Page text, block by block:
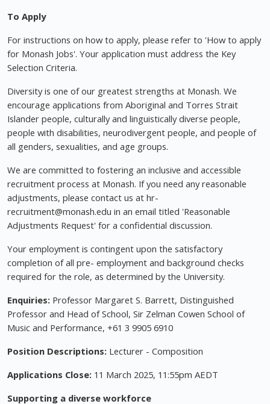
To Apply
For instructions on how to apply, please refer to 'How to apply
for Monash Jobs'. Your application must address the Key
Selection Criteria.
Diversity is one of our greatest strengths at Monash. We
encourage applications from Aboriginal and Torres Strait
Islander people, culturally and linguistically diverse people,
people with disabilities, neurodivergent people, and people of
all genders, sexualities, and age groups.
We are committed to fostering an inclusive and accessible
recruitment process at Monash. If you need any reasonable
adjustments, please contact us at hr-
recruitment@monash.edu in an email titled 'Reasonable
Adjustments Request' for a confidential discussion.
Your employment is contingent upon the satisfactory
completion of all pre- employment and background checks
required for the role, as determined by the University.
Enquiries: Professor Margaret S. Barrett, Distinguished
Professor and Head of School, Sir Zelman Cowen School of
Music and Performance, +61 3 9905 6910
Position Descriptions: Lecturer - Composition
Applications Close: 11 March 2025, 11:55pm AEDT
Supporting a diverse workforce